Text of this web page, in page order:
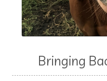
Bringing